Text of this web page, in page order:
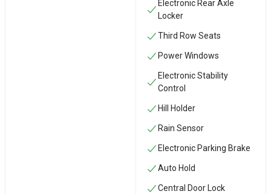
Electronic Rear Axle
Locker
Third Row Seats
Power Windows
Electronic Stability
Control
Hill Holder
Rain Sensor
Electronic Parking Brake
Auto Hold
Central Door Lock